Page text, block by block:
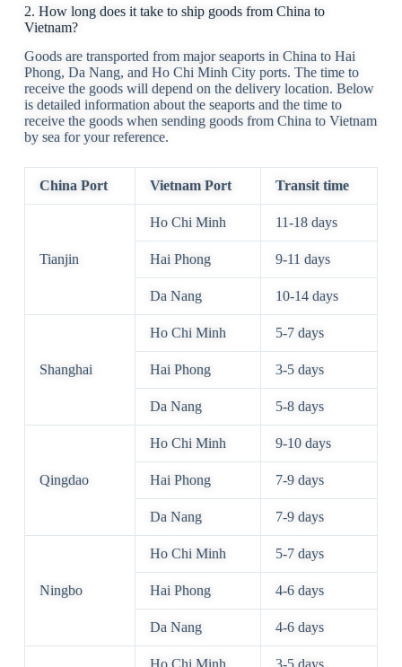
2. How long does it take to ship goods from China to
Vietnam?
Goods are transported from major seaports in China to Hai
Phong, Da Nang, and Ho Chi Minh City ports. The time to
receive the goods will depend on the delivery location. Below
is detailed information about the seaports and the time to
receive the goods when sending goods from China to Vietnam
by sea for your reference.
China Port Vietnam Port Transit time
Tianjin
Ho Chi Minh 11-18 days
Hai Phong 9-11 days
Da Nang 10-14 days
Shanghai
Ho Chi Minh 5-7 days
Hai Phong 3-5 days
Da Nang 5-8 days
Qingdao
Ho Chi Minh 9-10 days
Hai Phong 7-9 days
Da Nang 7-9 days
Ningbo
Ho Chi Minh 5-7 days
Hai Phong 4-6 days
Da Nang 4-6 days